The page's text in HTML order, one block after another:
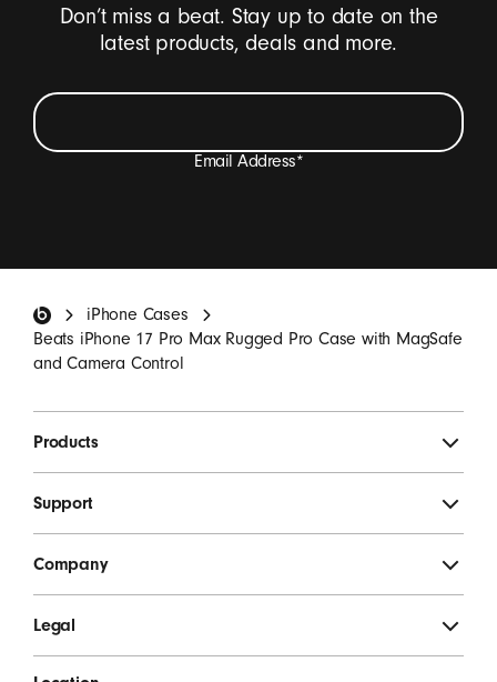
Don’t miss a beat. Stay up to date on the
latest products, deals and more.
Email Address*
*
SIGN UP
iPhone Cases
Beats iPhone 17 Pro Max Rugged Pro Case with MagSafe
and Camera Control
Products
Support
Company
Legal